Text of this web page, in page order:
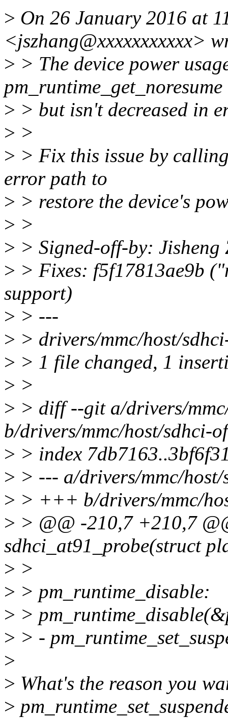
> On 26 January 2016 at
<jszhang@xxxxxxxxxxx>
> > The device power
pm_runtime_get_noresume
> > but isn't decreased in
> >
> > Fix this issue by
error path to
> > restore the device's
> >
> > Signed-off-by: Jisheng
> > Fixes: f5f17813ae9b
support)
> > ---
> > drivers/mmc/host/
> > 1 file changed, 1
> >
> > diff --git a/drivers/
b/drivers/mmc/host/sdhci-
> > index
> > --- a/drivers/mmc/
> > +++ b/drivers/mmc/
> > @@ -210,7 +210,7
sdhci_at91_probe(struct
> >
> > pm_runtime_disable:
> >
> > -
>
> What's the reason you
>